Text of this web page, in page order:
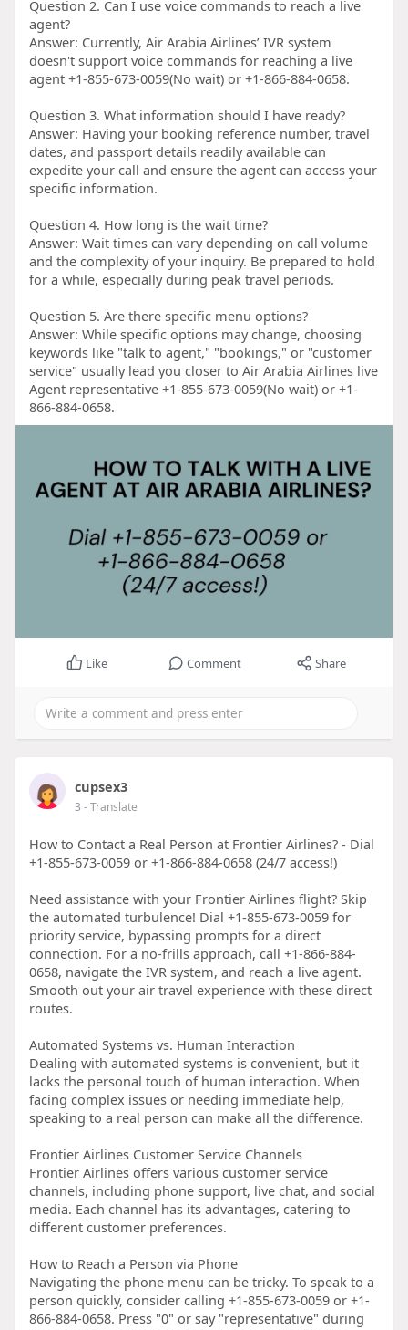
Question 2. Can I use voice commands to reach a live
agent?
Answer: Currently, Air Arabia Airlines’ IVR system
doesn't support voice commands for reaching a live
agent +1-855-673-0059(No wait) or +1-866-884-0658.
Question 3. What information should I have ready?
Answer: Having your booking reference number, travel
dates, and passport details readily available can
expedite your call and ensure the agent can access your
specific information.
Question 4. How long is the wait time?
Answer: Wait times can vary depending on call volume
and the complexity of your inquiry. Be prepared to hold
for a while, especially during peak travel periods.
Question 5. Are there specific menu options?
Answer: While specific options may change, choosing
keywords like "talk to agent," "bookings," or "customer
service" usually lead you closer to Air Arabia Airlines live
Agent representative +1-855-673-0059(No wait) or +1-
866-884-0658.
Like Comment Share
cupsex3
3 - Translate
How to Contact a Real Person at Frontier Airlines? - Dial
+1-855-673-0059 or +1-866-884-0658 (24/7 access!)
Need assistance with your Frontier Airlines flight? Skip
the automated turbulence! Dial +1-855-673-0059 for
priority service, bypassing prompts for a direct
connection. For a no-frills approach, call +1-866-884-
0658, navigate the IVR system, and reach a live agent.
Smooth out your air travel experience with these direct
routes.
Automated Systems vs. Human Interaction
Dealing with automated systems is convenient, but it
lacks the personal touch of human interaction. When
facing complex issues or needing immediate help,
speaking to a real person can make all the difference.
Frontier Airlines Customer Service Channels
Frontier Airlines offers various customer service
channels, including phone support, live chat, and social
media. Each channel has its advantages, catering to
different customer preferences.
How to Reach a Person via Phone
Navigating the phone menu can be tricky. To speak to a
person quickly, consider calling +1-855-673-0059 or +1-
866-884-0658. Press "0" or say "representative" during